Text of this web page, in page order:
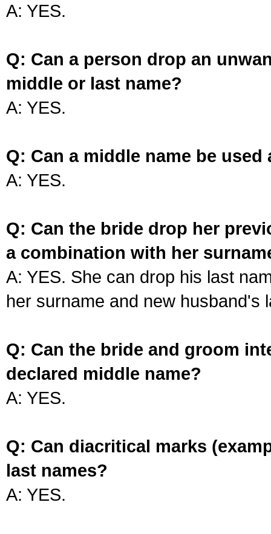
A: YES.
Q: Can a person drop an
middle or last name?
A: YES.
Q: Can a middle name be used
A: YES.
Q: Can the bride drop her
a combination with her
A: YES. She can drop his last
her surname and new husband's
Q: Can the bride and groom
declared middle name?
A: YES.
Q: Can diacritical marks
last names?
A: YES.